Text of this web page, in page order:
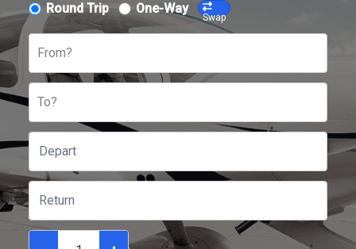
Round Trip One-Way
Swap
From?
To?